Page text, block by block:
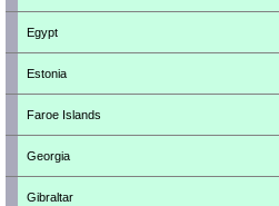
Egypt
Estonia
Faroe Islands
Georgia
Gibraltar